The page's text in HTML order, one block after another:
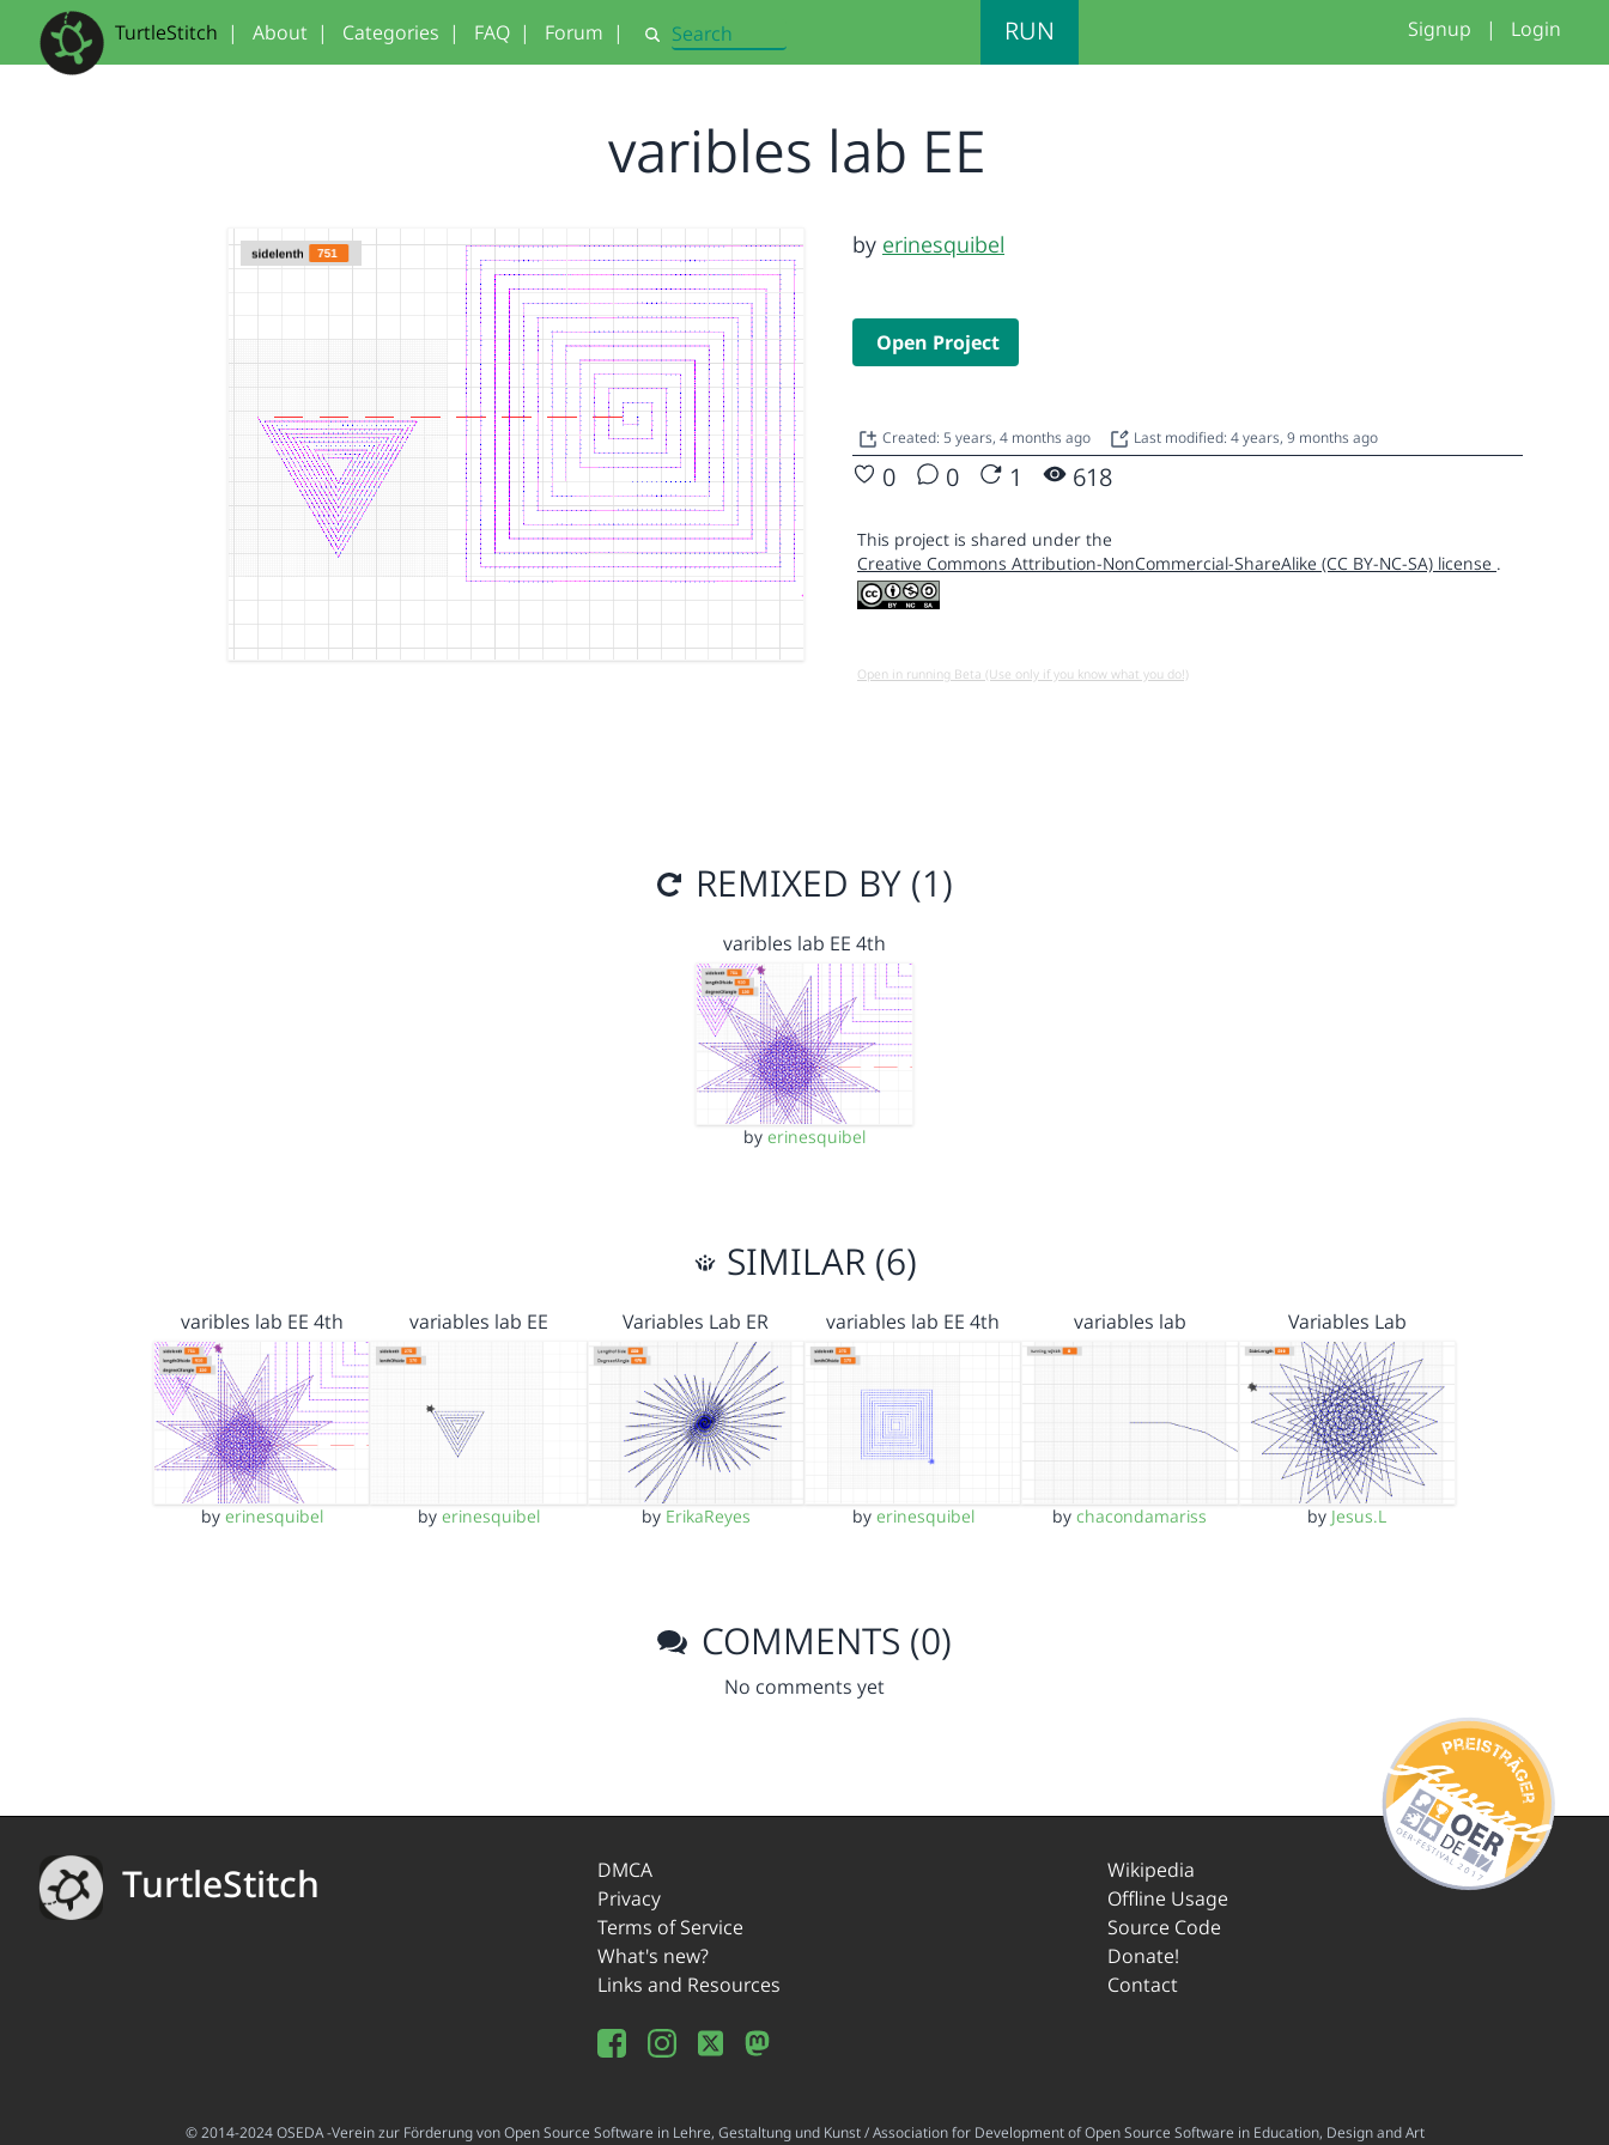
TurtleStitch | About | Categories | FAQ | Forum | Search RUN Signup | Login
varibles lab EE
by erinesquibel
Open Project
Created: 5 years, 4 months ago Last modified: 4 years, 9 months ago
0 0 1 618
This project is shared under the
Creative Commons Attribution-NonCommercial-ShareAlike (CC BY-NC-SA) license .
Open in running Beta (Use only if you know what you do!)
REMIXED BY (1)
varibles lab EE 4th
by erinesquibel
SIMILAR (6)
varibles lab EE 4th
by erinesquibel
variables lab EE
by erinesquibel
Variables Lab ER
by ErikaReyes
variables lab EE 4th
by erinesquibel
variables lab
bychacondamariss
Variables Lab
by Jesus.L
COMMENTS (0)
No comments yet
TurtleStitch
DMCA
Privacy
Terms of Service
What's new?
Links and Resources
Wikipedia
Offline Usage
Source Code
Donate!
Contact
© 2014-2024 OSEDA -Verein zur Förderung von Open Source Software in Lehre, Gestaltung und Kunst / Association for Development of Open Source Software in Education, Design and Art